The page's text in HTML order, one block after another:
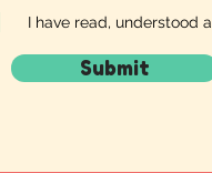
I have read, understood
Submit